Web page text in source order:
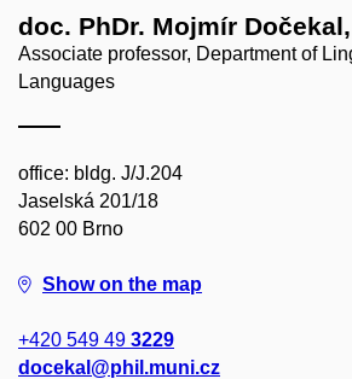
doc. PhDr. Mojmír
Associate professor, Department of
Languages
office: bldg. J/J.204
Jaselská 201/18
602 00 Brno
Show on the map
+420 549 49 3229
docekal@phil.muni.cz